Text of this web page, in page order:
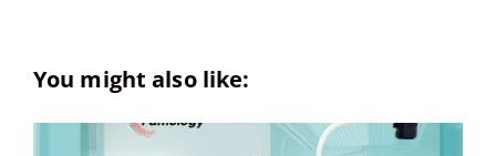
You might also like: